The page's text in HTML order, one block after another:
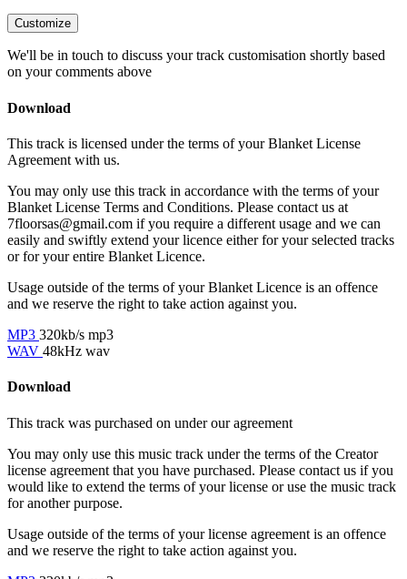
Customize
We'll be in touch to discuss your track customisation shortly based
on your comments above
Download
This track is licensed under the terms of your Blanket License
Agreement with us.
You may only use this track in accordance with the terms of your
Blanket License Terms and Conditions. Please contact us at
7floorsas@gmail.com if you require a different usage and we can
easily and swiftly extend your licence either for your selected tracks
or for your entire Blanket Licence.
Usage outside of the terms of your Blanket Licence is an offence
and we reserve the right to take action against you.
MP3 320kb/s mp3
WAV 48kHz wav
Download
This track was purchased on under ouragreement
You may only use this music track under the terms of the Creator
license agreement that you have purchased. Please contact us if you
would like to extend the terms of your license or use the music track
for another purpose.
Usage outside of the terms of your license agreement is an offence
and we reserve the right to take action against you.